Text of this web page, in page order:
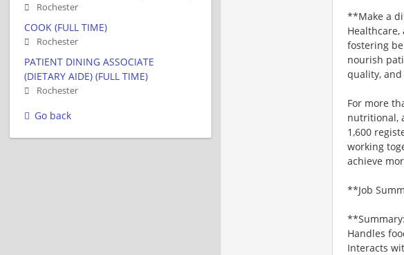
**Make a
Healthcare,
fostering
nourish
quality, and
For more
nutritional,
1,600
working
achieve
**Job
Handles
Interacts
Rochester
COOK (FULL TIME)
Rochester
PATIENT DINING ASSOCIATE
(DIETARY AIDE) (FULL TIME)
Rochester
Go back